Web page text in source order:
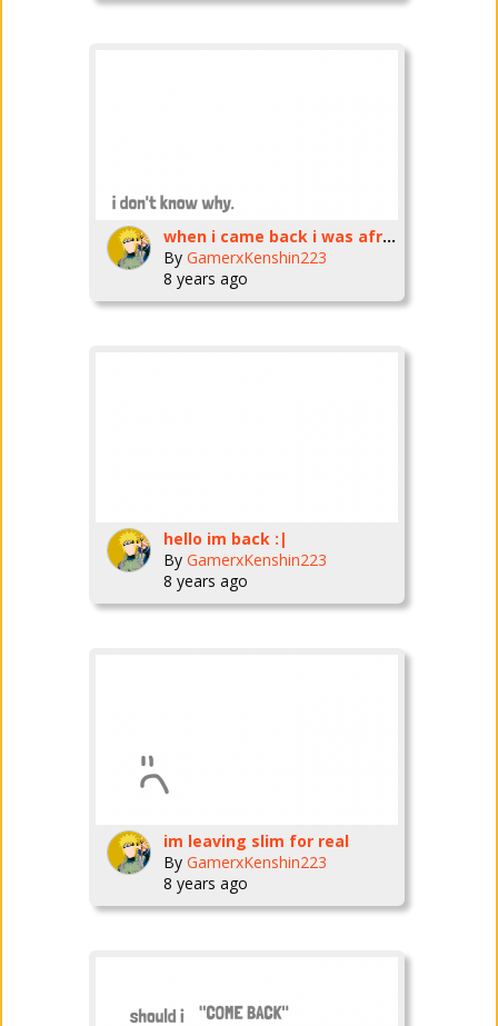
when i came back i was afraid
By GamerxKenshin223
8 years ago
hello im back :|
By GamerxKenshin223
8 years ago
im leaving slim for real
By GamerxKenshin223
8 years ago